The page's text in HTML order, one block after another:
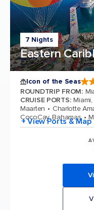
7 Nights
Eastern
Icon of the Seas
ROUNDTRIP FROM:
CRUISE PORTS:
Maarten
Charlotte
CocoCay, Bahamas
+ View Ports & Map